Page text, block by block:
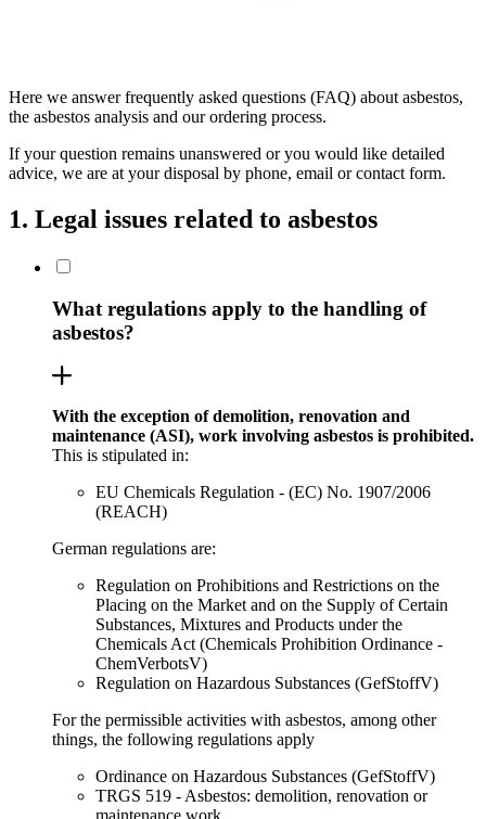
Here we answer frequently asked questions (FAQ) about asbestos,
the asbestos analysis and our ordering process.
If your question remains unanswered or you would like detailed
advice, we are at your disposal by phone, email or contact form.
1. Legal issues related to asbestos
What regulations apply to the handling of
asbestos?
With the exception of demolition, renovation and
maintenance (ASI), work involving asbestos is prohibited.
This is stipulated in:
EU Chemicals Regulation - (EC) No. 1907/2006
(REACH)
German regulations are:
Regulation on Prohibitions and Restrictions on the
Placing on the Market and on the Supply of Certain
Substances, Mixtures and Products under the
Chemicals Act (Chemicals Prohibition Ordinance -
ChemVerbotsV)
Regulation on Hazardous Substances (GefStoffV)
For the permissible activities with asbestos, among other
things, the following regulations apply
Ordinance on Hazardous Substances (GefStoffV)
TRGS 519 - Asbestos: demolition, renovation or
maintenance work